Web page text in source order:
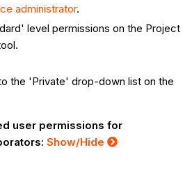
administrator.
level permissions on the Project
the 'Private' drop-down list on the
user permissions for
Show/Hide